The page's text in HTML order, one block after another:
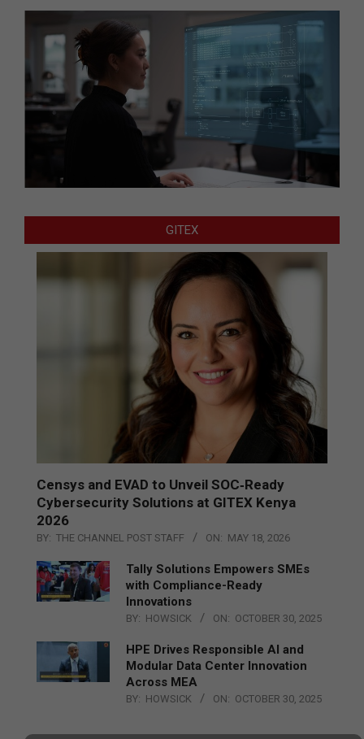
GITEX
Censys and EVAD to Unveil SOC‑Ready
Cybersecurity Solutions at GITEX Kenya
2026
BY: THE CHANNEL POST STAFF ON: MAY 18, 2026
Tally Solutions Empowers SMEs
with Compliance-Ready
Innovations
BY: HOWSICK ON: OCTOBER 30, 2025
HPE Drives Responsible AI and
Modular Data Center Innovation
Across MEA
BY: HOWSICK ON: OCTOBER 30, 2025